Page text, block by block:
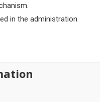
in the administration